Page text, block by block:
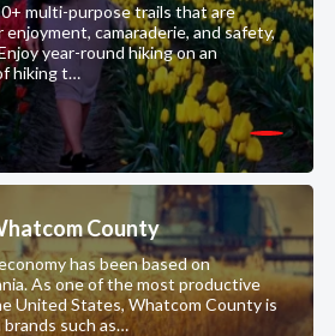
multi-purpose trails that are
enjoyment, camaraderie, and safety,
year-round hiking on an
hiking t…
County
has been based on
As one of the most productive
United States, Whatcom County is
such as…